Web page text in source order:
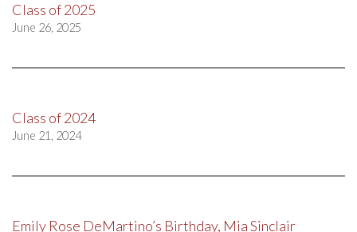
Class of 2025
June 26, 2025
Class of 2024
June 21, 2024
Emily Rose DeMartino’s Birthday, Mia Sinclair